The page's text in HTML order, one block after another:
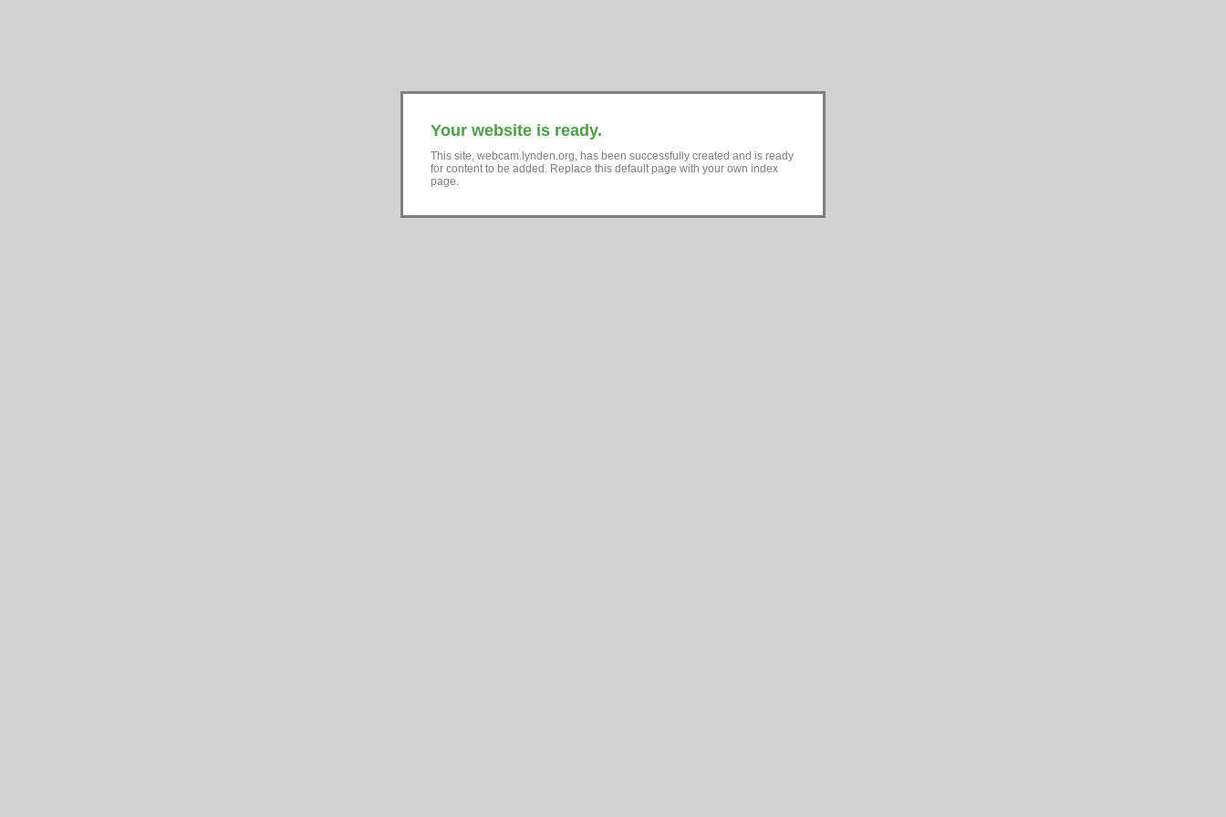
Your website is ready.
This site, webcam.lynden.org, has been successfully created and is ready
for content to be added. Replace this default page with your own index
page.